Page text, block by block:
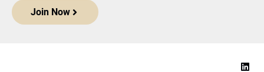
Join Now